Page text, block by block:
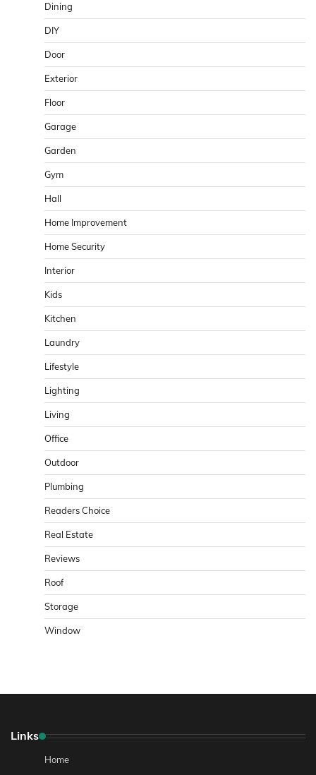
Dining
DIY
Door
Exterior
Floor
Garage
Garden
Gym
Hall
Home Improvement
Home Security
Interior
Kids
Kitchen
Laundry
Lifestyle
Lighting
Living
Office
Outdoor
Plumbing
Readers Choice
Real Estate
Reviews
Roof
Storage
Window
Links
Home